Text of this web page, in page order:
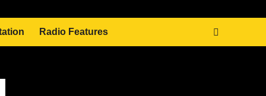
Radio Features